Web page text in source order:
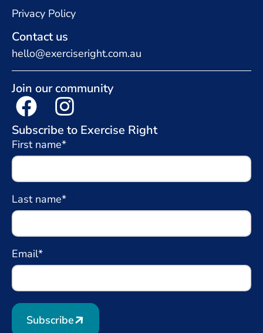
Privacy Policy
Contact us
hello@exerciseright.com.au
Join our community
Subscribe to Exercise Right
First name*
Last name*
Email*
Subscribe